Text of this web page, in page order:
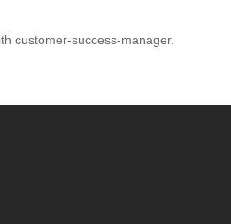
customer-success-manager.